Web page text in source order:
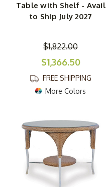
Table with Shelf - Avail
to Ship July 2027
$1,822.00
$1,366.50
FREE SHIPPING
More Colors